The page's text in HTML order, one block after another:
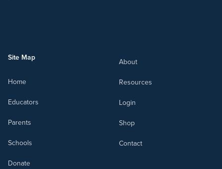
Site Map
Home
Educators
Parents
Schools
Donate
About
Resources
Login
Shop
Contact